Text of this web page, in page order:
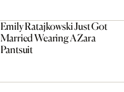
Emily Ratajkowski Just Got
Married Wearing A Zara
Pantsuit